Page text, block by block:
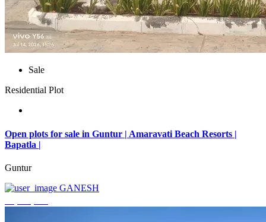
Sale
Residential Plot
Open plots for sale in Guntur | Amaravati Beach Resorts |
Bapatla |
Guntur
GANESH